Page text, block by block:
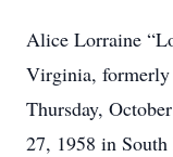
Alice Lorraine
Virginia, formerly
Thursday,
27, 1958 in